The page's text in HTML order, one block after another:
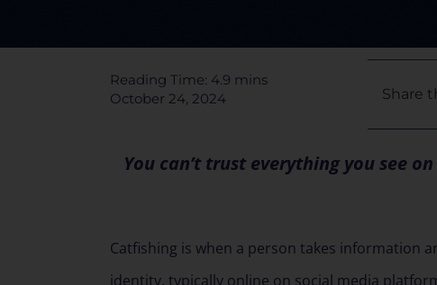
Reading Time: 4.9 mins
October 24, 2024
Share
You can’t trust everything you see
Catfishing is when a person takes information
identity, typically online on social media